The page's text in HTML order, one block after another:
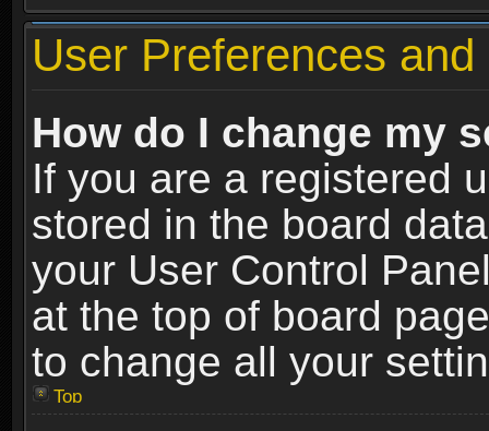
User Preferences
How do I change my
If you are a registered
stored in the board
your User Control
at the top of board
to change all your
Top